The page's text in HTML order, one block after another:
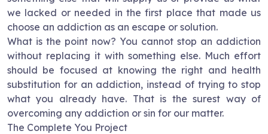
we lacked or needed in the first place that made us
choose an addiction as an escape or solution.
What is the point now? You cannot stop an addiction
without replacing it with something else. Much effort
should be focused at knowing the right and health
substitution for an addiction, instead of trying to stop
what you already have. That is the surest way of
overcoming any addiction or sin for our matter.
The Complete You Project